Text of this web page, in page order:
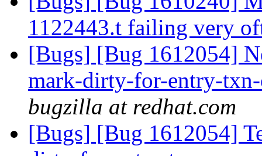
1122443.t failing very
[Bugs] [Bug 1612054]
mark-dirty-for-entry-
bugzilla at redhat.com
[Bugs] [Bug 1612054]